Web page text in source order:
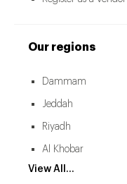
Our regions
Dammam
Jeddah
Riyadh
Al Khobar
View All...